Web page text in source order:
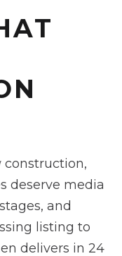
construction,
deserve media
and
listing to
delivers in 24